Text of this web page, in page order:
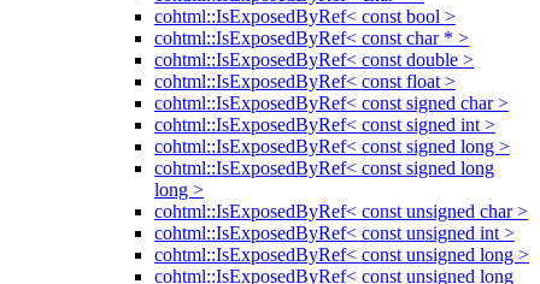
cohtml::IsExposedByRef< const bool >
cohtml::IsExposedByRef< const char * >
cohtml::IsExposedByRef< const double >
cohtml::IsExposedByRef< const float >
cohtml::IsExposedByRef< const signed char >
cohtml::IsExposedByRef< const signed int >
cohtml::IsExposedByRef< const signed long >
cohtml::IsExposedByRef< const signed long
long >
cohtml::IsExposedByRef< const unsigned char >
cohtml::IsExposedByRef< const unsigned int >
cohtml::IsExposedByRef< const unsigned long >
cohtml::IsExposedByRef< const unsigned long